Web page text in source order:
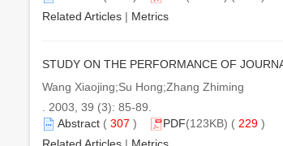
Related Articles | Metrics
STUDY ON THE PERFORMANCE OF
Wang Xiaojing;Su Hong;Zhang Zhiming
. 2003, 39 (3): 85-89.
Abstract ( 307 ) PDF(123KB) ( 229 )